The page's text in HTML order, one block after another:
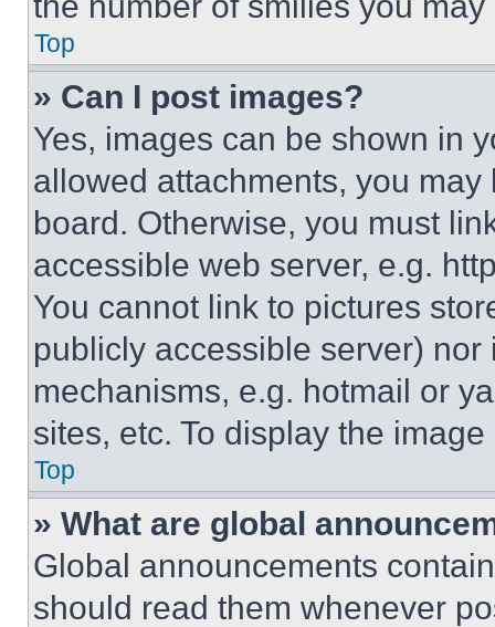
Top
» Can I post images?
Yes, images can be shown in
allowed attachments, you
board. Otherwise, you must
accessible web server, e.g.
You cannot link to pictures
publicly accessible server)
mechanisms, e.g. hotmail or
sites, etc. To display the
Top
» What are global
Global announcements
should read them whenever